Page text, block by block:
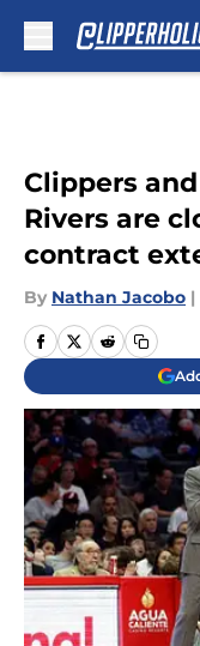
Clippers
Rivers are
contract
By Nathan Jacobo |